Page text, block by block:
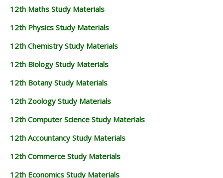
12th Maths Study Materials
12th Physics Study Materials
12th Chemistry Study Materials
12th Biology Study Materials
12th Botany Study Materials
12th Zoology Study Materials
12th Computer Science Study Materials
12th Accountancy Study Materials
12th Commerce Study Materials
12th Economics Study Materials